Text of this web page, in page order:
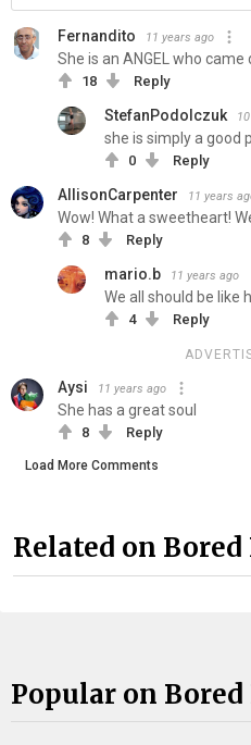
Fernandito 11 years ago
She is an ANGEL who came
18 Reply
StefanPodolczuk
she is simply a good
0 Reply
AllisonCarpenter 11 years
Wow! What a sweetheart!
8 Reply
mario.b 11 years ago
We all should be like
4 Reply
Aysi 11 years ago
She has a great soul
8 Reply
Load More Comments
Related on Bored
Popular on Bored